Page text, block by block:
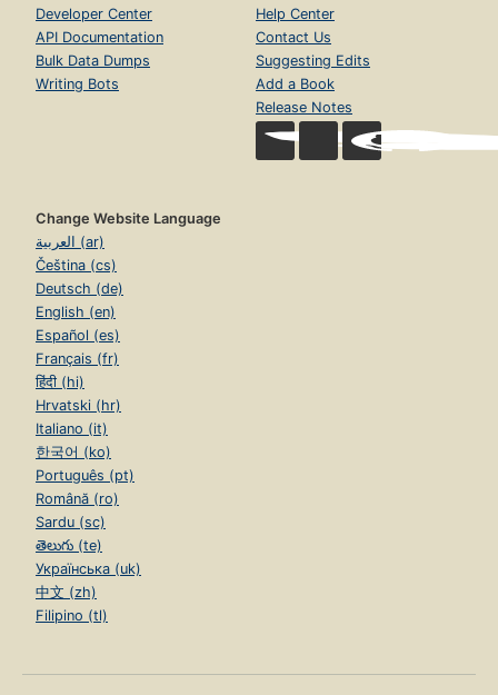
Developer Center
API Documentation
Bulk Data Dumps
Writing Bots
Help Center
Contact Us
Suggesting Edits
Add a Book
Release Notes
Change Website Language
العربية (ar)
Čeština (cs)
Deutsch (de)
English (en)
Español (es)
Français (fr)
हिंदी (hi)
Hrvatski (hr)
Italiano (it)
한국어 (ko)
Português (pt)
Română (ro)
Sardu (sc)
తెలుగు (te)
Українська (uk)
中文 (zh)
Filipino (tl)